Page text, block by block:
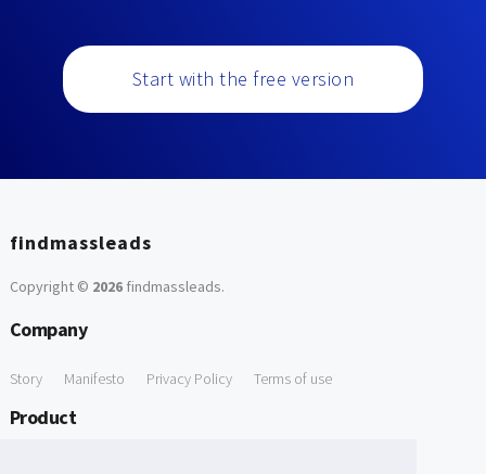
Start with the free version
findmassleads
Copyright © 2026findmassleads.
Company
Story Manifesto Privacy Policy Terms of use
Product